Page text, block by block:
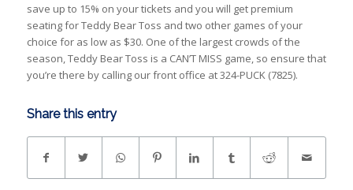
save up to 15% on your tickets and you will get premium
seating for Teddy Bear Toss and two other games of your
choice for as low as $30. One of the largest crowds of the
season, Teddy Bear Toss is a CAN’T MISS game, so ensure that
you’re there by calling our front office at 324-PUCK (7825).
Share this entry